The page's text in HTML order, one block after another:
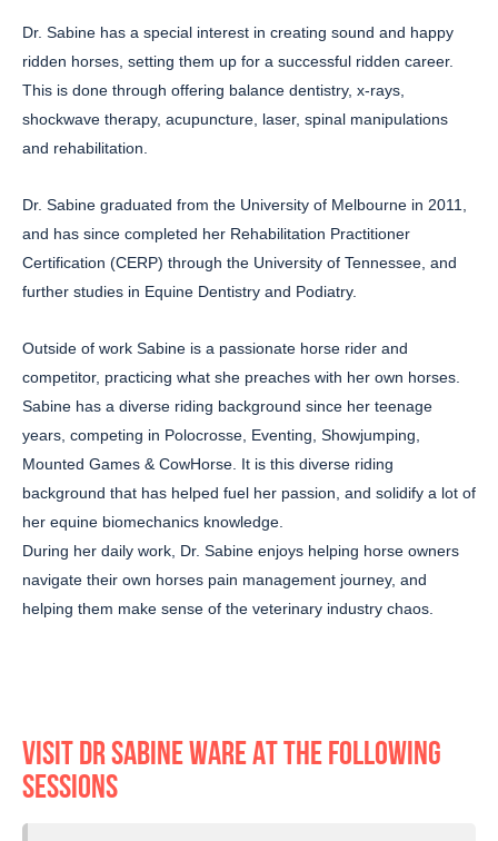
Dr. Sabine has a special interest in creating sound and happy
ridden horses, setting them up for a successful ridden career.
This is done through offering balance dentistry, x-rays,
shockwave therapy, acupuncture, laser, spinal manipulations
and rehabilitation.
Dr. Sabine graduated from the University of Melbourne in 2011,
and has since completed her Rehabilitation Practitioner
Certification (CERP) through the University of Tennessee, and
further studies in Equine Dentistry and Podiatry.
Outside of work Sabine is a passionate horse rider and
competitor, practicing what she preaches with her own horses.
Sabine has a diverse riding background since her teenage
years, competing in Polocrosse, Eventing, Showjumping,
Mounted Games & CowHorse. It is this diverse riding
background that has helped fuel her passion, and solidify a lot of
her equine biomechanics knowledge.
During her daily work, Dr. Sabine enjoys helping horse owners
navigate their own horses pain management journey, and
helping them make sense of the veterinary industry chaos.
VISIT DR SABINE WARE AT THE FOLLOWING
SESSIONS